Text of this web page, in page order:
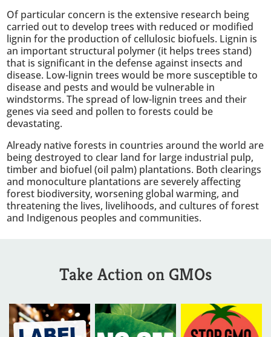
Of particular concern is the extensive research being
carried out to develop trees with reduced or modified
lignin for the production of cellulosic biofuels. Lignin is
an important structural polymer (it helps trees stand)
that is significant in the defense against insects and
disease. Low-lignin trees would be more susceptible to
disease and pests and would be vulnerable in
windstorms. The spread of low-lignin trees and their
genes via seed and pollen to forests could be
devastating.
Already native forests in countries around the world are
being destroyed to clear land for large industrial pulp,
timber and biofuel (oil palm) plantations. Both clearings
and monoculture plantations are severely affecting
forest biodiversity, worsening global warming, and
threatening the lives, livelihoods, and cultures of forest
and Indigenous peoples and communities.
Take Action on GMOs